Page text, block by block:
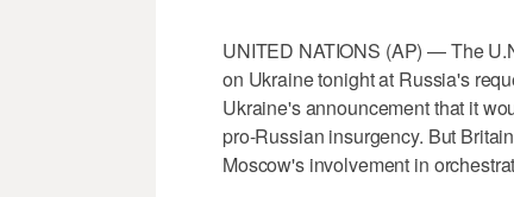
UNITED NATIONS (AP) — The
on Ukraine tonight at Russia's
Ukraine's announcement that it
pro-Russian insurgency. But
Moscow's involvement in